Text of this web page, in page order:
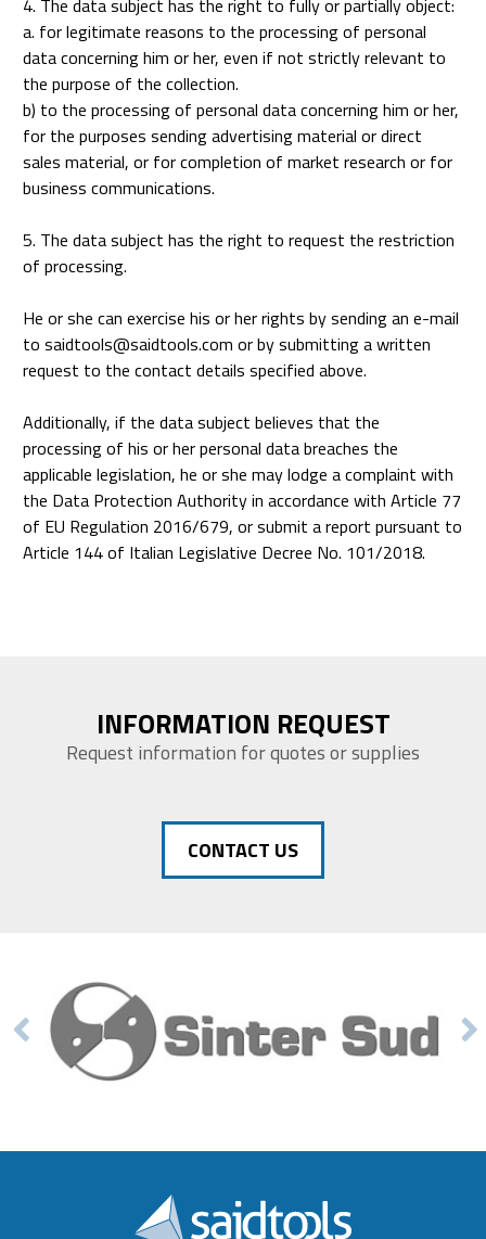
4. The data subject has the right to fully or partially object:
a. for legitimate reasons to the processing of personal
data concerning him or her, even if not strictly relevant to
the purpose of the collection.
b) to the processing of personal data concerning him or her,
for the purposes sending advertising material or direct
sales material, or for completion of market research or for
business communications.
5. The data subject has the right to request the restriction
of processing.
He or she can exercise his or her rights by sending an e-mail
to saidtools@saidtools.com or by submitting a written
request to the contact details specified above.
Additionally, if the data subject believes that the
processing of his or her personal data breaches the
applicable legislation, he or she may lodge a complaint with
the Data Protection Authority in accordance with Article 77
of EU Regulation 2016/679, or submit a report pursuant to
Article 144 of Italian Legislative Decree No. 101/2018.
INFORMATION REQUEST
Request information for quotes or supplies
CONTACT US